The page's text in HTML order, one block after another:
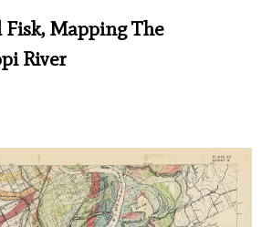
Mapping The
River